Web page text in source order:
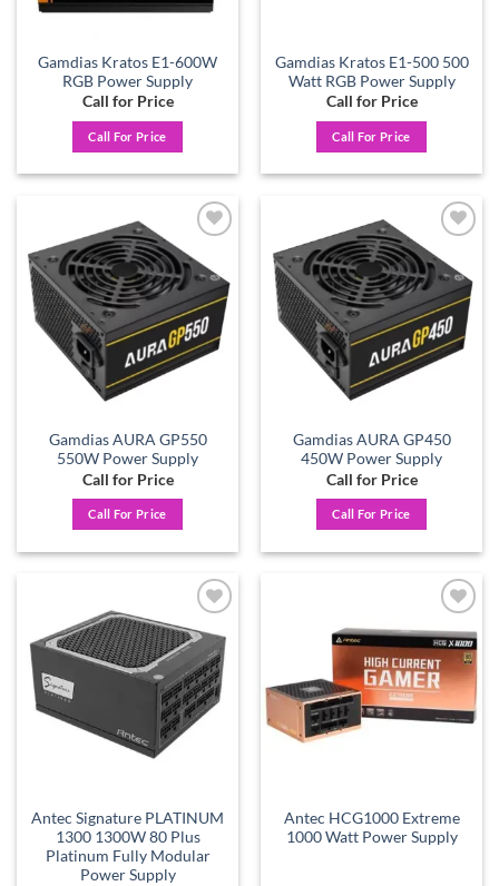
Gamdias Kratos E1-600W
RGB Power Supply
Call for Price
Call For Price
Gamdias Kratos E1-500 500
Watt RGB Power Supply
Call for Price
Call For Price
Add to
wishlist
Gamdias AURA GP550
550W Power Supply
Call for Price
Call For Price
Add to
wishlist
Gamdias AURA GP450
450W Power Supply
Call for Price
Call For Price
Add to
wishlist
Antec Signature PLATINUM
1300 1300W 80 Plus
Platinum Fully Modular
Power Supply
Add to
wishlist
Antec HCG1000 Extreme
1000 Watt Power Supply